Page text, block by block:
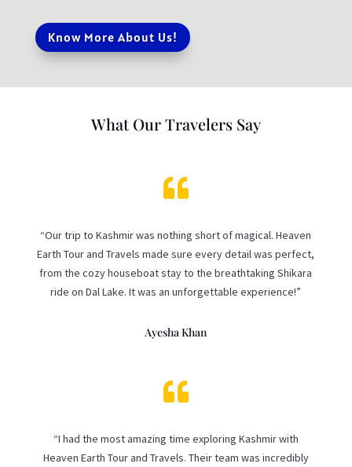
Know More About Us!
What Our Travelers Say

“Our trip to Kashmir was nothing short of magical. Heaven
Earth Tour and Travels made sure every detail was perfect,
from the cozy houseboat stay to the breathtaking Shikara
ride on Dal Lake. It was an unforgettable experience!”
Ayesha Khan

“I had the most amazing time exploring Kashmir with
Heaven Earth Tour and Travels. Their team was incredibly